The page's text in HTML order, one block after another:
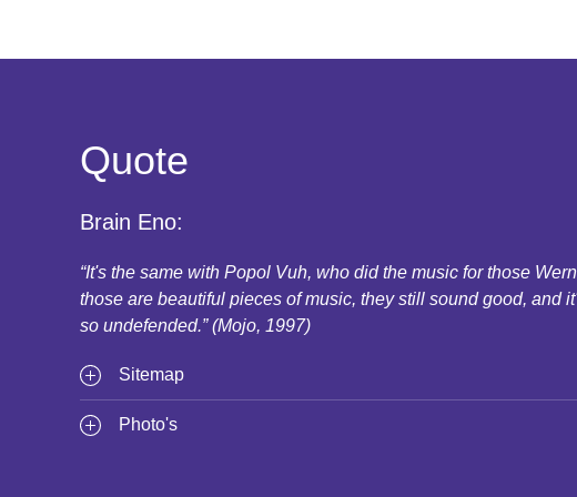
Quote
Brain Eno:
“It's the same with Popol Vuh, who did the music for those
those are beautiful pieces of music, they still sound good, and
so undefended.” (Mojo, 1997)
Sitemap
Photo's